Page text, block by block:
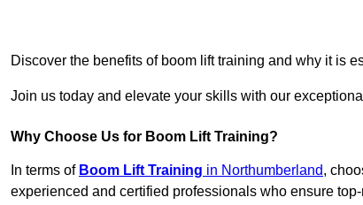
Discover the benefits of boom lift training and why it is
Join us today and elevate your skills with our
Why Choose Us for Boom Lift Training?
In terms of Boom Lift Training in Northumberland,
experienced and certified professionals who ensure